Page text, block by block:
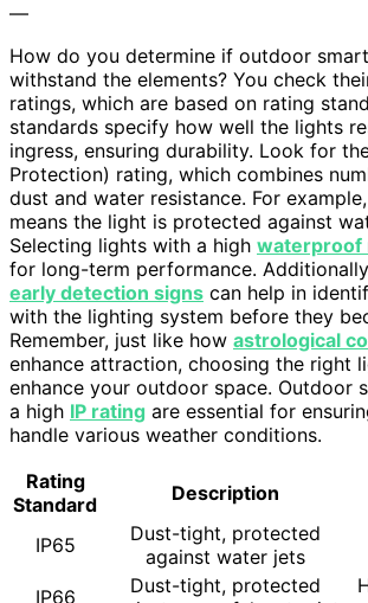
—
How do you determine if outdoor
withstand the elements? You check
ratings, which are based on rating
standards specify how well the lights
ingress, ensuring durability. Look for
Protection) rating, which combines
dust and water resistance. For
means the light is protected against
Selecting lights with a high waterproof
for long-term performance.
early detection signs can help in
with the lighting system before they
Remember, just like how astrological
enhance attraction, choosing the right
enhance your outdoor space. Outdoor
a high IP rating are essential for
handle various weather conditions.
Rating
Standard
Description
IP65
Dust-tight, protected
against water jets
IP66
Dust-tight, protected